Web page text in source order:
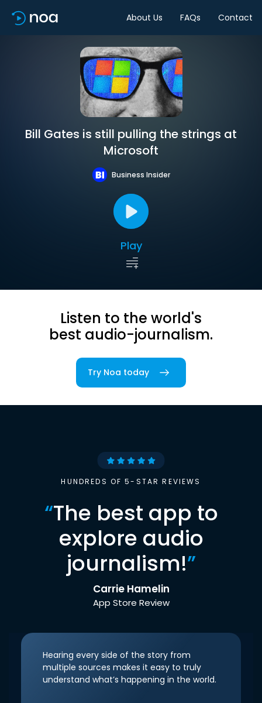
About Us FAQs Contact
Bill Gates is still pulling the strings at
Microsoft
Business Insider
Play
Listen to the world's
best audio-journalism.
Try Noa today
HUNDREDS OF 5-STAR REVIEWS
“The best app to
explore audio
journalism!”
Carrie Hamelin
App Store Review
Hearing every side of the story from
multiple sources makes it easy to truly
understand what’s happening in the world.